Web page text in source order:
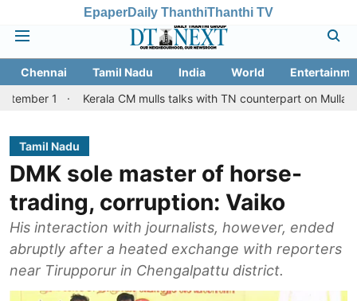
EpaperDaily ThanthiThanthi TV
Chennai Tamil Nadu India World
Kerala CM mulls talks with TN counterpart on Mullaperiyar dam
Tamil Nadu
DMK sole master of horse-
trading, corruption: Vaiko
His interaction with journalists, however, ended
abruptly after a heated exchange with reporters
near Tirupporur in Chengalpattu district.